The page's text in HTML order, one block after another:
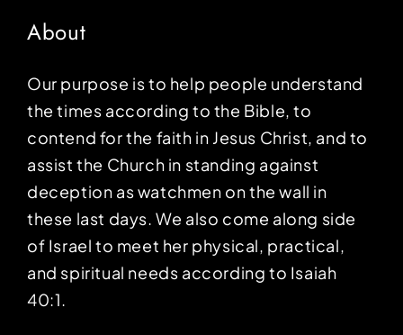
About
Our purpose is to help people understand
the times according to the Bible, to
contend for the faith in Jesus Christ, and to
assist the Church in standing against
deception as watchmen on the wall in
these last days. We also come along side
of Israel to meet her physical, practical,
and spiritual needs according to Isaiah
40:1.